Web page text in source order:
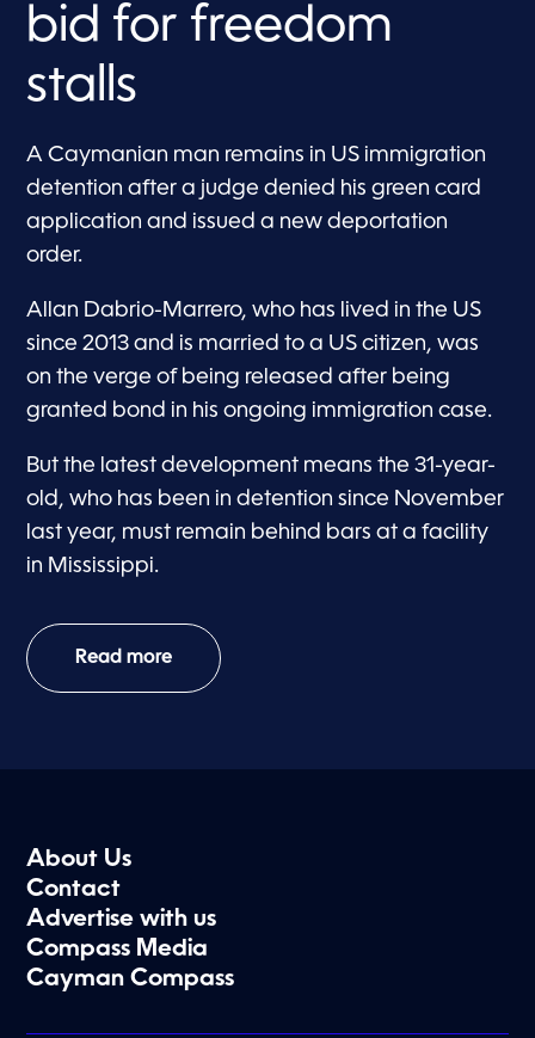
bid for freedom
stalls
A Caymanian man remains in US immigration
detention after a judge denied his green card
application and issued a new deportation
order.
Allan Dabrio-Marrero, who has lived in the US
since 2013 and is married to a US citizen, was
on the verge of being released after being
granted bond in his ongoing immigration case.
But the latest development means the 31-year-
old, who has been in detention since November
last year, must remain behind bars at a facility
in Mississippi.
Read more
About Us
Contact
Advertise with us
Compass Media
Cayman Compass